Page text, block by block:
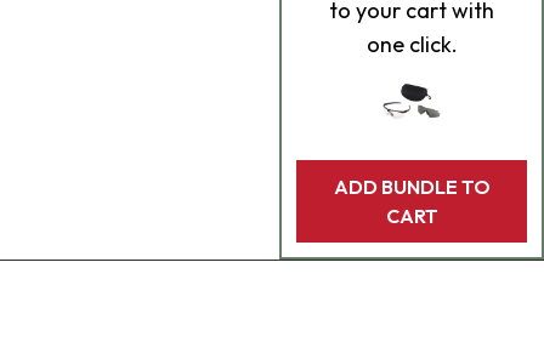
to your cart with
one click.
ADD BUNDLE TO
CART